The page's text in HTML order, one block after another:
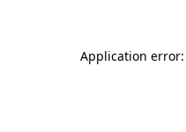
Application